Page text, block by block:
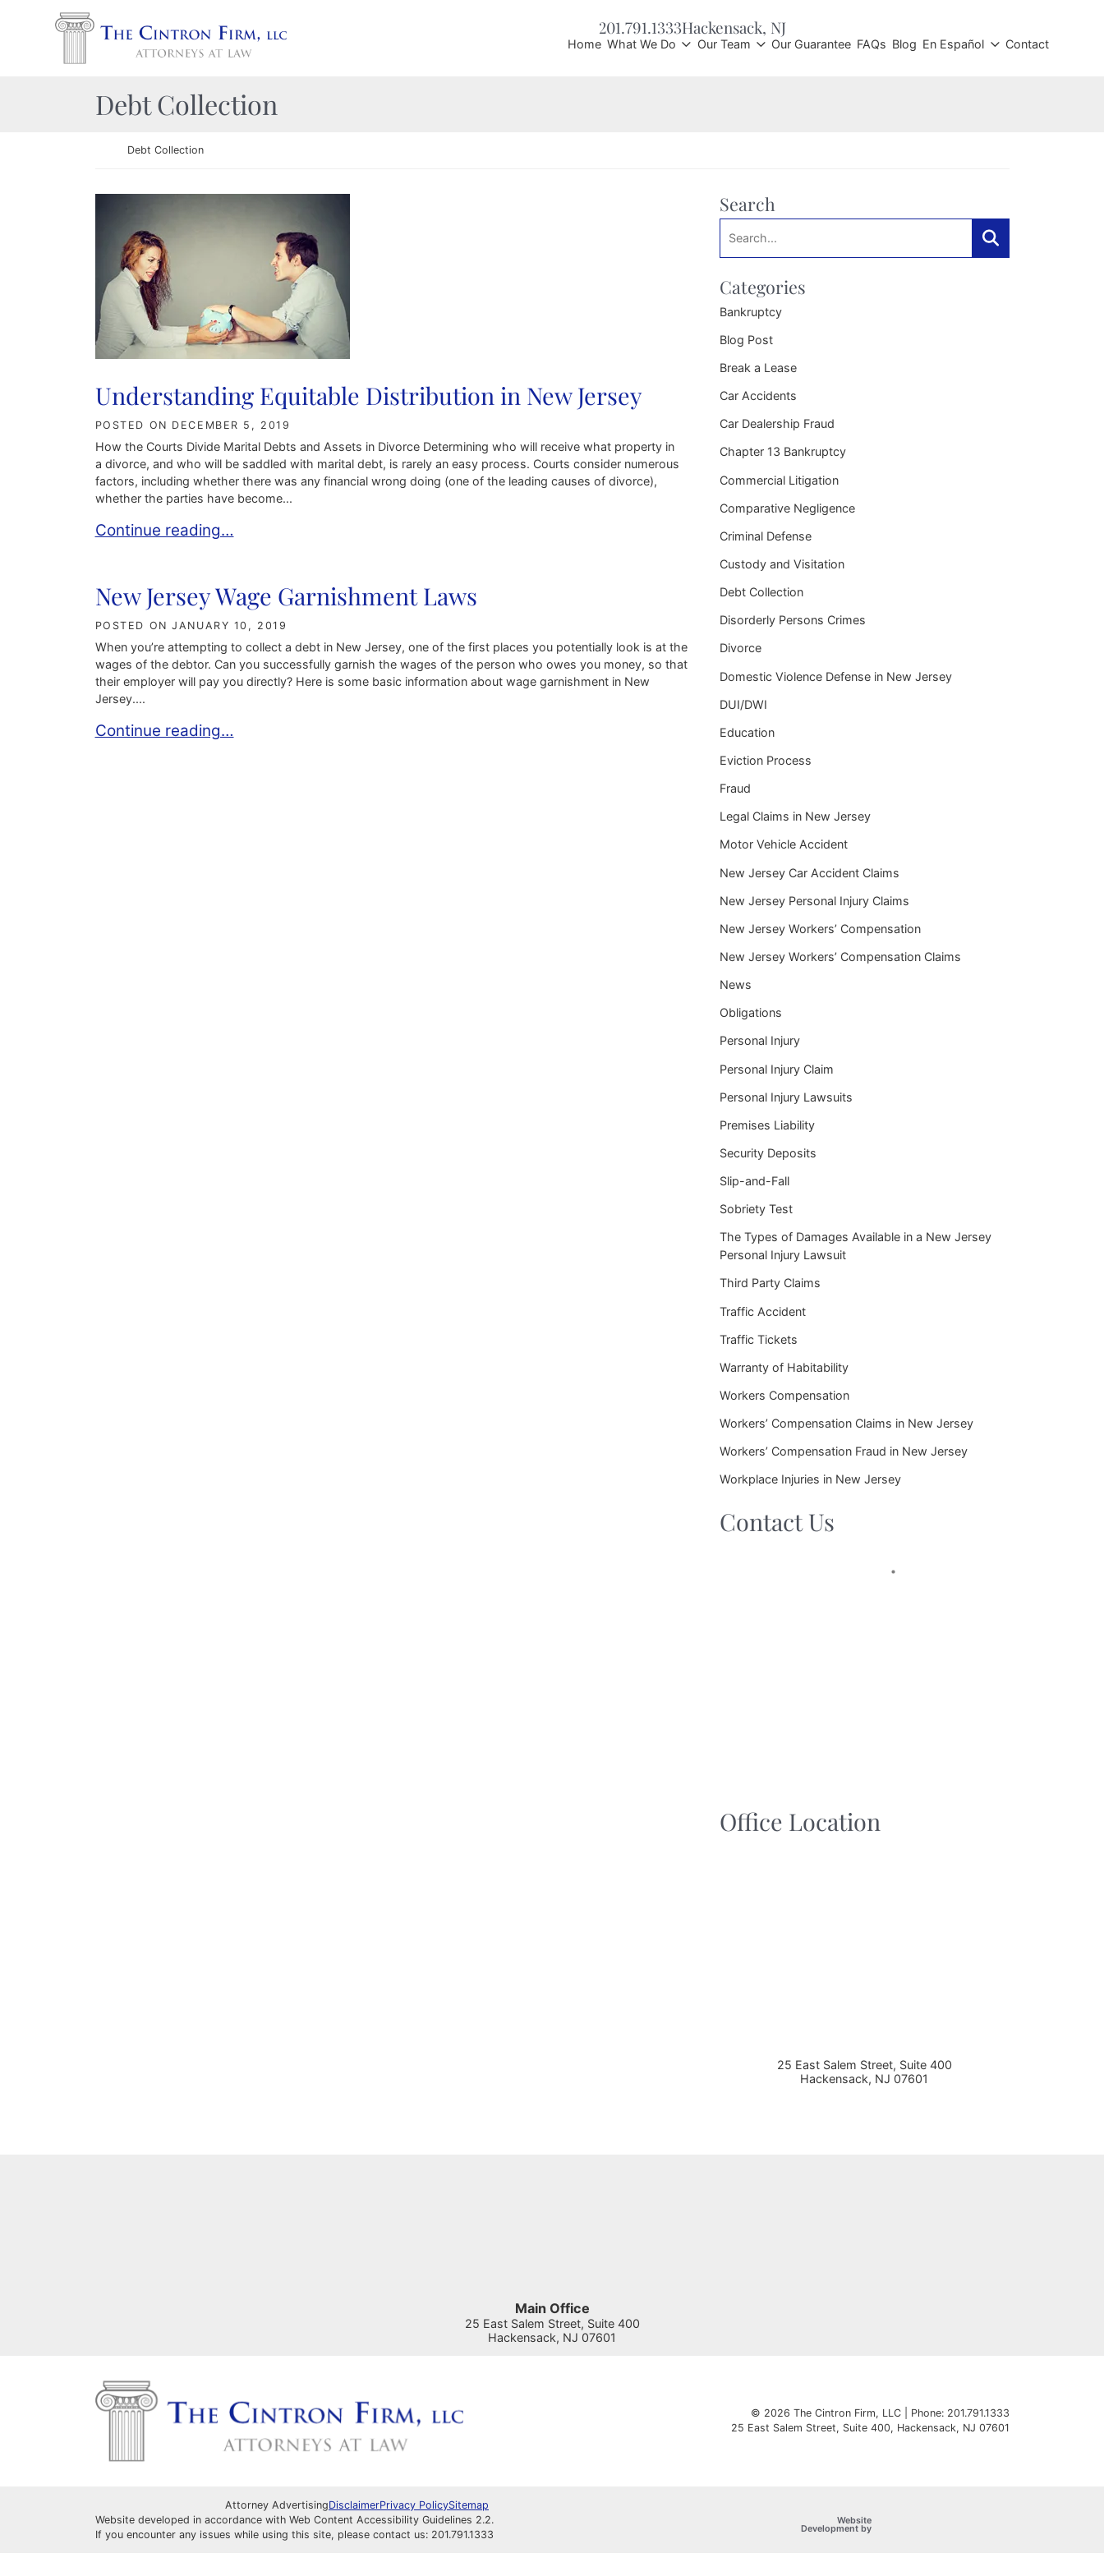
Return home
201.791.1333Hackensack, NJ
Home What We Do Our Team Our Guarantee FAQs Blog En Español Contact
Category:
Debt Collection
Return home
Debt Collection
Understanding Equitable Distribution in New Jersey
POSTED ON DECEMBER 5, 2019
How the Courts Divide Marital Debts and Assets in Divorce Determining who will receive what property in
a divorce, and who will be saddled with marital debt, is rarely an easy process. Courts consider numerous
factors, including whether there was any financial wrong doing (one of the leading causes of divorce),
whether the parties have become...
Understanding Equitable Distribution in New Jersey
Continue reading…
New Jersey Wage Garnishment Laws
POSTED ONJANUARY 10, 2019
When you’re attempting to collect a debt in New Jersey, one of the first places you potentially look is at the
wages of the debtor. Can you successfully garnish the wages of the person who owes you money, so that
their employer will pay you directly? Here is some basic information about wage garnishment in New
Jersey....
New Jersey Wage Garnishment Laws
Continue reading…
Search
Search:
Search
Categories
Bankruptcy
Blog Post
Break a Lease
Car Accidents
Car Dealership Fraud
Chapter 13 Bankruptcy
Commercial Litigation
Comparative Negligence
Criminal Defense
Custody and Visitation
Debt Collection
Disorderly Persons Crimes
Divorce
Domestic Violence Defense in New Jersey
DUI/DWI
Education
Eviction Process
Fraud
Legal Claims in New Jersey
Motor Vehicle Accident
New Jersey Car Accident Claims
New Jersey Personal Injury Claims
New Jersey Workers’ Compensation
New Jersey Workers’ Compensation Claims
News
Obligations
Personal Injury
Personal Injury Claim
Personal Injury Lawsuits
Premises Liability
Security Deposits
Slip-and-Fall
Sobriety Test
The Types of Damages Available in a New Jersey
Personal Injury Lawsuit
Third Party Claims
Traffic Accident
Traffic Tickets
Warranty of Habitability
Workers Compensation
Workers’ Compensation Claims in New Jersey
Workers’ Compensation Fraud in New Jersey
Workplace Injuries in New Jersey
Contact Us
Office Location
25 East Salem Street, Suite 400
Hackensack, NJ 07601
Main Office
25 East Salem Street, Suite 400
Hackensack, NJ 07601
© 2026 The Cintron Firm, LLC | Phone: 201.791.1333
25 East Salem Street, Suite 400, Hackensack, NJ 07601
Attorney AdvertisingDisclaimerPrivacy PolicySitemap
Website developed in accordance with Web Content Accessibility Guidelines 2.2.
If you encounter any issues while using this site, please contact us: 201.791.1333
Website
Development byOneFirst Legal
Opens in a new window.